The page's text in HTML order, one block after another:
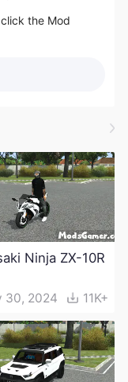
the Mod
Ninja ZX-10R
30, 2024 11K+